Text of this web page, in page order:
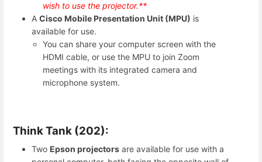
wish to use the projector.**
A Cisco Mobile Presentation Unit (MPU) is
available for use.
You can share your computer screen with the
HDMI cable, or use the MPU to join Zoom
meetings with its integrated camera and
microphone system.
Think Tank (202):
Two Epson projectors are available for use with a